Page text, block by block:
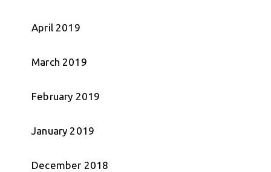
April 2019
March 2019
February 2019
January 2019
December 2018